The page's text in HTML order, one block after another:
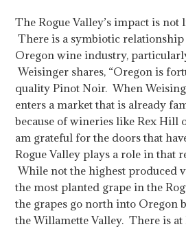
The Rogue Valley’s impact is
There is a symbiotic
Oregon wine industry,
Weisinger shares, “Oregon is
quality Pinot Noir. When
enters a market that is already
because of wineries like Rex Hill
am grateful for the doors that
Rogue Valley plays a role in that
While not the highest produced
the most planted grape in the
the grapes go north into Oregon
the Willamette Valley.There is at